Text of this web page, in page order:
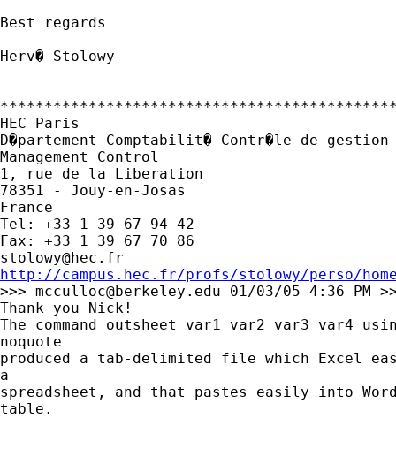
Best regards
Herv� Stolowy
HEC Paris
D�partement Comptabilit� Contr�le de
Management Control
1, rue de la Liberation
78351 - Jouy-en-Josas
France
Tel: +33 1 39 67 94 42
stolowy@hec.fr
http://campus.hec.fr/profs/stolowy/perso/
>>> mcculloc@berkeley.edu 01/03/05 4:36 PM
Thank you Nick!
The command outsheet var1 var2 var3 var4
noquote
produced a tab-delimited file which Excel
a
spreadsheet, and that pastes easily into
table.